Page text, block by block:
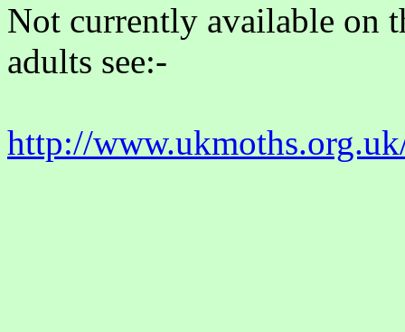
Not currently available on
adults see:-
http://